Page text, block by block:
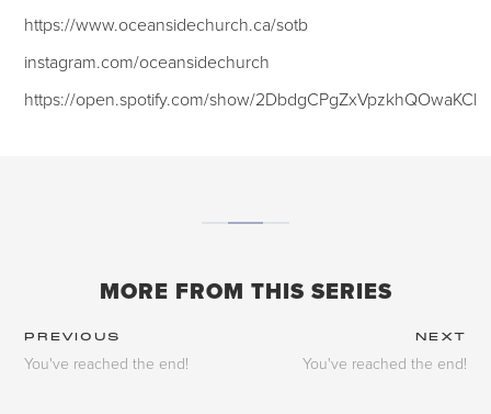
https://www.oceansidechurch.ca/sotb
instagram.com/oceansidechurch
https://open.spotify.com/show/2DbdgCPgZxVpzkhQOwaKCl
MORE FROM THIS SERIES
PREVIOUS NEXT
You've reached the end! You've reached the end!